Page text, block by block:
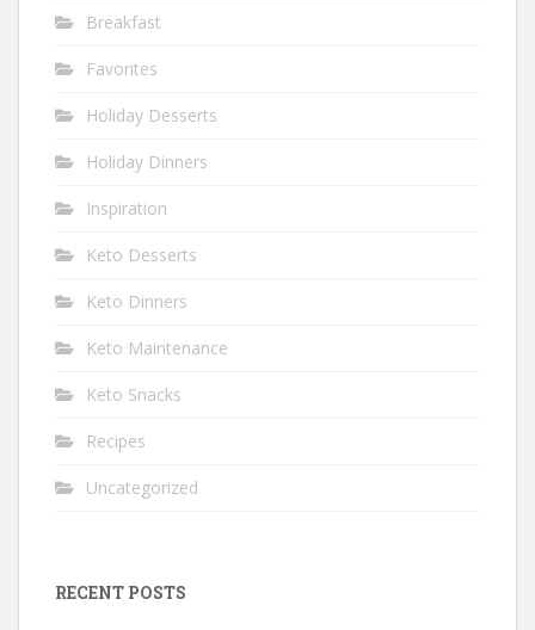
Breakfast
Favorites
Holiday Desserts
Holiday Dinners
Inspiration
Keto Desserts
Keto Dinners
Keto Maintenance
Keto Snacks
Recipes
Uncategorized
RECENT POSTS